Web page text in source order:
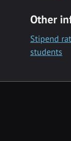
Other
Stipend
students